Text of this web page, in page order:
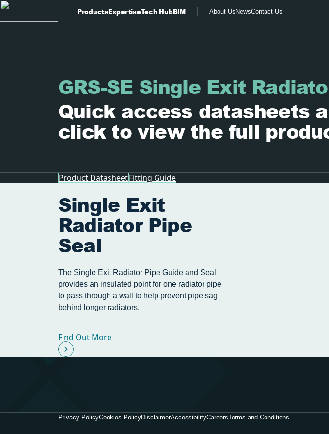
ProductsExpertiseTech HubBIM About UsNewsContact Us
GRS-SE Single Exit
Quick access datasheets
click to view the full
Product DatasheetFitting Guide
Single Exit
Radiator Pipe
Seal
The Single Exit Radiator Pipe Guide and Seal
provides an insulated point for one radiator pipe
to pass through a wall to help prevent pipe sag
behind longer radiators.
Find Out More
Privacy PolicyCookies PolicyDisclaimerAccessibilityCareersTerms and Conditions